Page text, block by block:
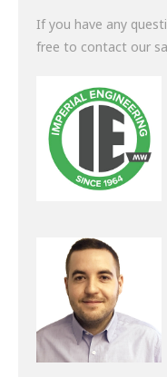
If you have any
free to contact our